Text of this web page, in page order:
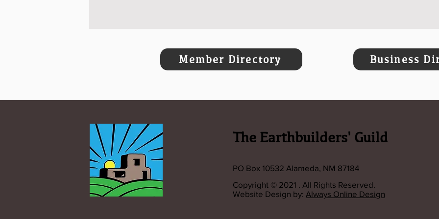
Member Directory Business
The Earthbuilders' Guild
PO Box 10532 Alameda, NM 87184
Copyright © 2021 . All Rights Reserved.
Website Design by: Always Online Design